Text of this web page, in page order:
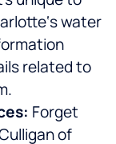
water
related to
Forget
of